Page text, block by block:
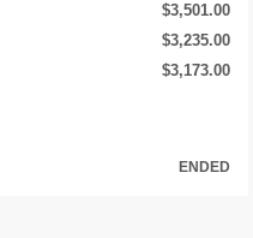
$3,501.00
$3,235.00
$3,173.00
ENDED